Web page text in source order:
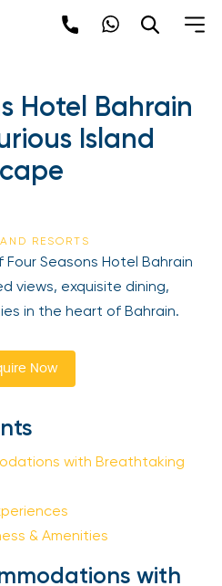
Hotel
| Luxurious
RESORTS
Seasons Hotel
views, exquisite
in the heart of
with
around the world!
up now
us. We won’t spam.